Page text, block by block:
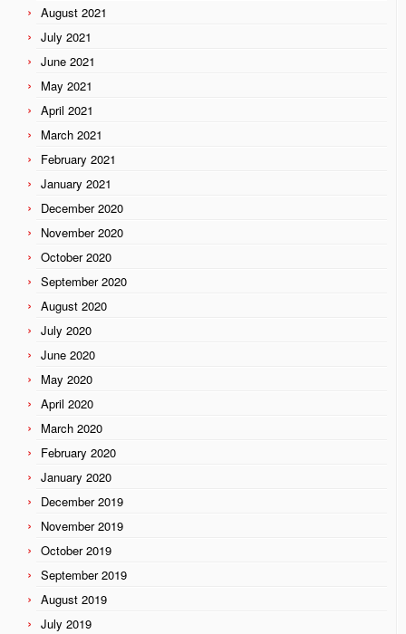
August 2021
July 2021
June 2021
May 2021
April 2021
March 2021
February 2021
January 2021
December 2020
November 2020
October 2020
September 2020
August 2020
July 2020
June 2020
May 2020
April 2020
March 2020
February 2020
January 2020
December 2019
November 2019
October 2019
September 2019
August 2019
July 2019